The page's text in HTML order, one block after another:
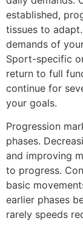
established,
tissues to
demands of
Sport-specific
return to full
continue for
your goals.
Progression
phases.
and improving
to progress.
basic
earlier phases
rarely speeds